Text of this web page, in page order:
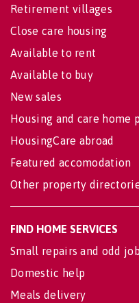
Retirement villages
Close care housing
Available to rent
Available to buy
New sales
Housing and care home
HousingCare abroad
Featured accomodation
Other property
FIND HOME SERVICES
Small repairs and odd
Domestic help
Meals delivery